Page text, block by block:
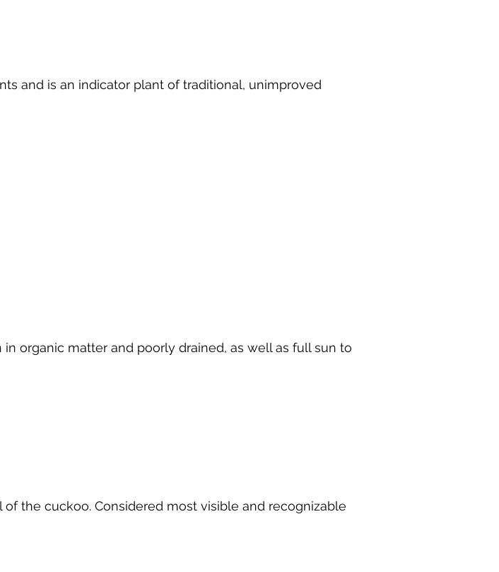
and is an indicator plant of traditional, unimproved
organic matter and poorly drained, as well as full sun to
the cuckoo. Considered most visible and recognizable